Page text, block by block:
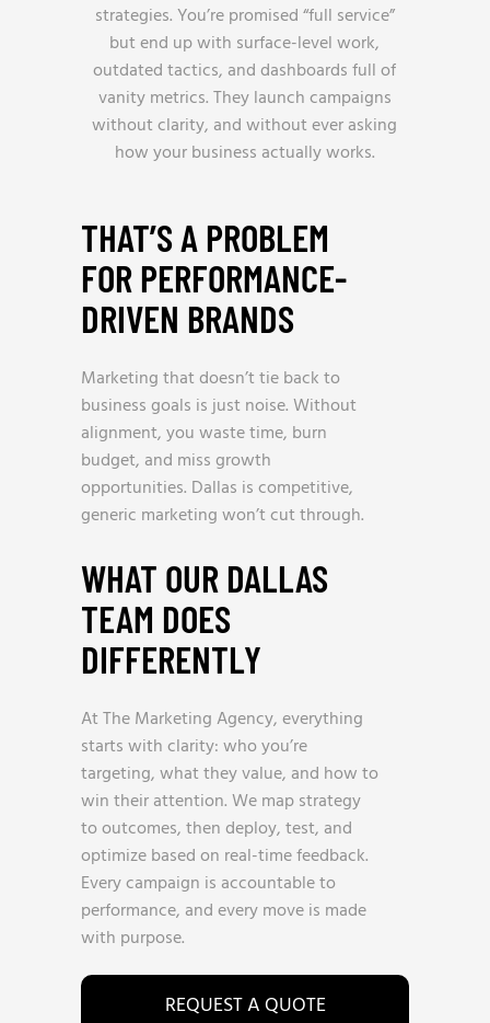
strategies. You’re promised “full service”
but end up with surface-level work,
outdated tactics, and dashboards full of
vanity metrics. They launch campaigns
without clarity, and without ever asking
how your business actually works.
THAT’S A PROBLEM
FOR PERFORMANCE-
DRIVEN BRANDS
Marketing that doesn’t tie back to
business goals is just noise. Without
alignment, you waste time, burn
budget, and miss growth
opportunities. Dallas is competitive,
generic marketing won’t cut through.
WHAT OUR DALLAS
TEAM DOES
DIFFERENTLY
At The Marketing Agency, everything
starts with clarity: who you’re
targeting, what they value, and how to
win their attention. We map strategy
to outcomes, then deploy, test, and
optimize based on real-time feedback.
Every campaign is accountable to
performance, and every move is made
with purpose.
REQUEST A QUOTE